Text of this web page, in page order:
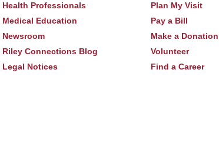
Health Professionals
Medical Education
Newsroom
Riley Connections Blog
Legal Notices
Plan My Visit
Pay a Bill
Make a Donation
Volunteer
Find a Career